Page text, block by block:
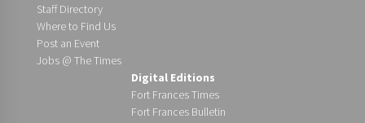
Staff Directory
Where to Find Us
Post an Event
Jobs @ The Times
Digital Editions
Fort Frances Times
Fort Frances Bulletin